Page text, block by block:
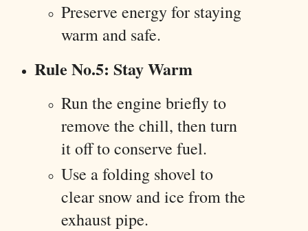
Preserve energy for staying
warm and safe.
Rule No.5: Stay Warm
Run the engine briefly to
remove the chill, then turn
it off to conserve fuel.
Use a folding shovel to
clear snow and ice from the
exhaust pipe.